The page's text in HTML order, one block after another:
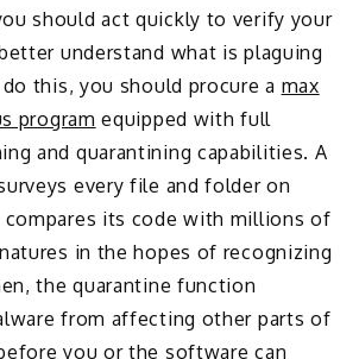
should act quickly to verify your
understand what is plaguing
this, you should procure a max
program equipped with full
and quarantining capabilities. A
every file and folder on
compares its code with millions of
in the hopes of recognizing
the quarantine function
from affecting other parts of
you or the software can